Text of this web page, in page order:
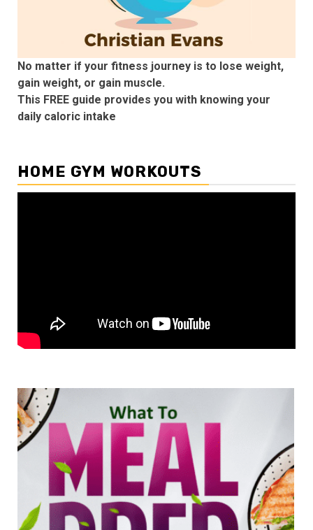
No matter if your fitness journey is to lose weight,
gain weight, or gain muscle.
This FREE guide provides you with knowing your
daily caloric intake
HOME GYM WORKOUTS